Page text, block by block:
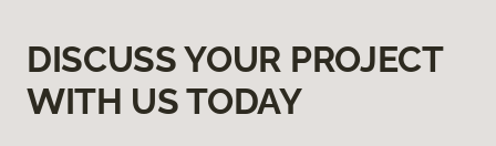
DISCUSS YOUR PROJECT
WITH US TODAY